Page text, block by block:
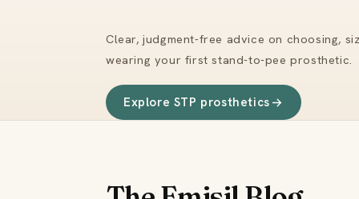
Clear, judgment-free advice on choosing,
wearing your first stand-to-pee prosthetic.
Explore STP prosthetics